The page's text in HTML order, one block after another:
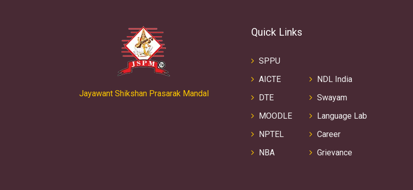
Jayawant Shikshan Prasarak Mandal
Quick Links
SPPU
AICTE
DTE
MOODLE
NPTEL
NBA
NDL India
Swayam
Language Lab
Career
Grievance